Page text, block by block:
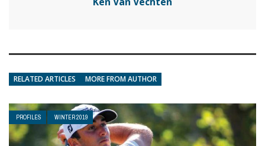
RELATED ARTICLES MORE FROM AUTHOR
PROFILES WINTER 2019